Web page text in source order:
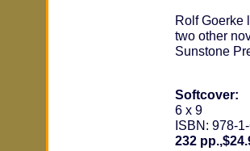
Rolf Goerke
two other
Sunstone
Softcover:
6 x 9
ISBN: 978-
232